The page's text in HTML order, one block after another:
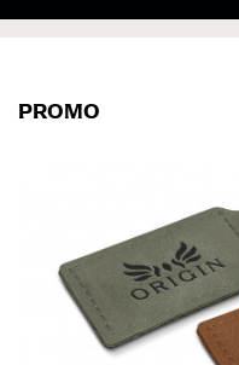
PROMO
measurements is a
right sizes. Sizing
retailers can even
line! Sizing
different fabrics,
same name, and